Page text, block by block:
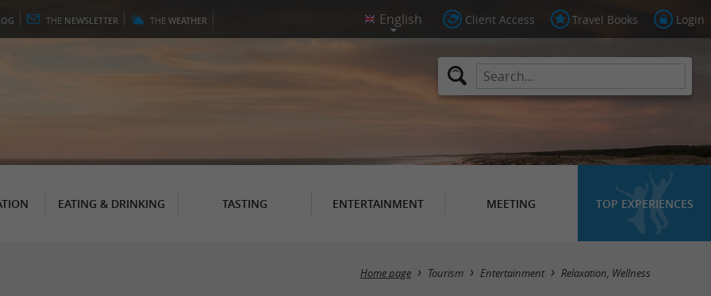
THE NEWSLETTER THE WEATHER Client Access Travel Books Login
EATING & DRINKING TASTING ENTERTAINMENT MEETING TOP EXPERIENCES
Masquer la carte
Home page Tourism Entertainment Relaxation, Wellness